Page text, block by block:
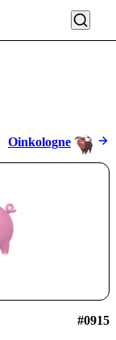
Oinkologne
#0915